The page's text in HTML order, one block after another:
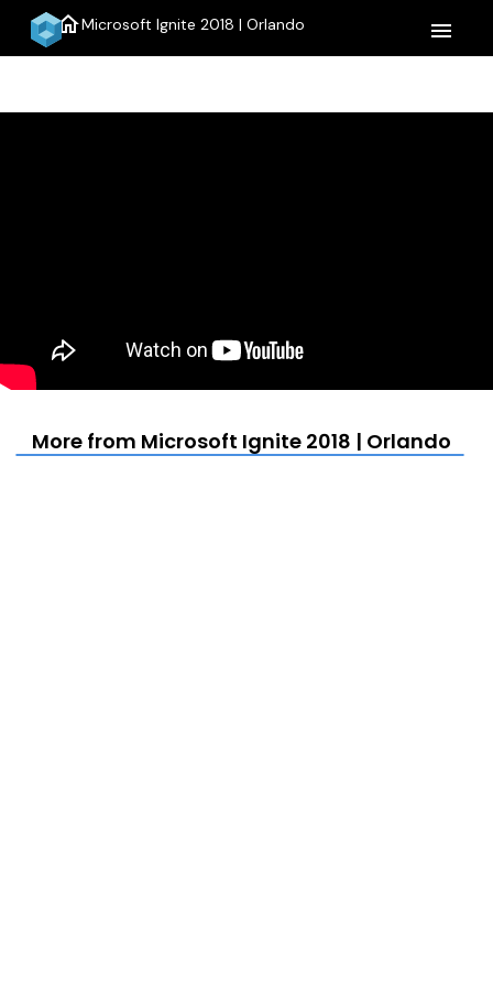
homeMicrosoft Ignite 2018 | Orlando menu
More from Microsoft Ignite 2018 | Orlando